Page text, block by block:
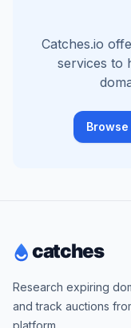
Catches.io
services to
Research expiring
and track auctions
platform.